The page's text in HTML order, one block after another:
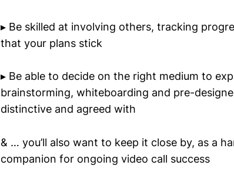
▸ Be skilled at involving others, tracking
that your plans stick
▸ Be able to decide on the right medium to
brainstorming, whiteboarding and pre-
distinctive and agreed with
& … you’ll also want to keep it close by, as a
companion for ongoing video call success